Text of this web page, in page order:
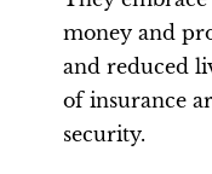
money and
and reduced
of insurance
security.